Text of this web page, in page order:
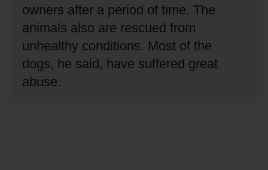
owners after a period of time. The
animals also are rescued from
unhealthy conditions. Most of the
dogs, he said, have suffered great
abuse.